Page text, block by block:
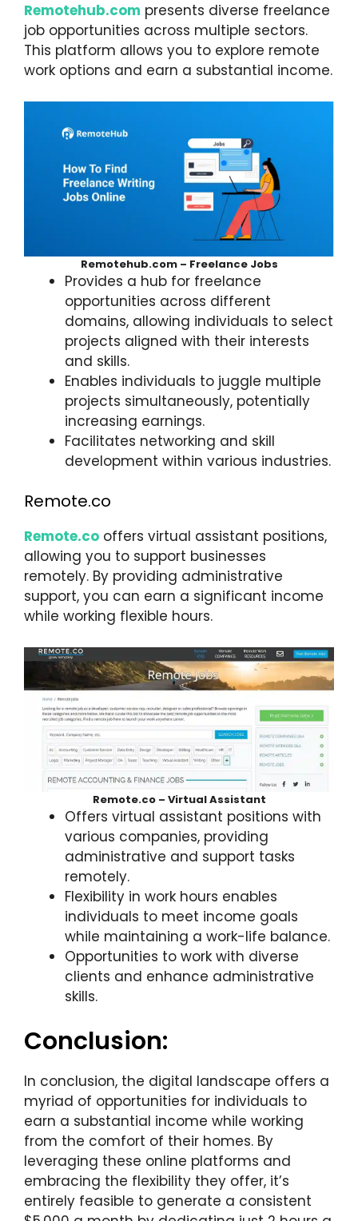
Remotehub.com presents diverse freelance
job opportunities across multiple sectors.
This platform allows you to explore remote
work options and earn a substantial income.
Remotehub.com – Freelance Jobs
Provides a hub for freelance
opportunities across different
domains, allowing individuals to select
projects aligned with their interests
and skills.
Enables individuals to juggle multiple
projects simultaneously, potentially
increasing earnings.
Facilitates networking and skill
development within various industries.
Remote.co
Remote.co offers virtual assistant positions,
allowing you to support businesses
remotely. By providing administrative
support, you can earn a significant income
while working flexible hours.
Remote.co – Virtual Assistant
Offers virtual assistant positions with
various companies, providing
administrative and support tasks
remotely.
Flexibility in work hours enables
individuals to meet income goals
while maintaining a work-life balance.
Opportunities to work with diverse
clients and enhance administrative
skills.
Conclusion:
In conclusion, the digital landscape offers a
myriad of opportunities for individuals to
earn a substantial income while working
from the comfort of their homes. By
leveraging these online platforms and
embracing the flexibility they offer, it’s
entirely feasible to generate a consistent